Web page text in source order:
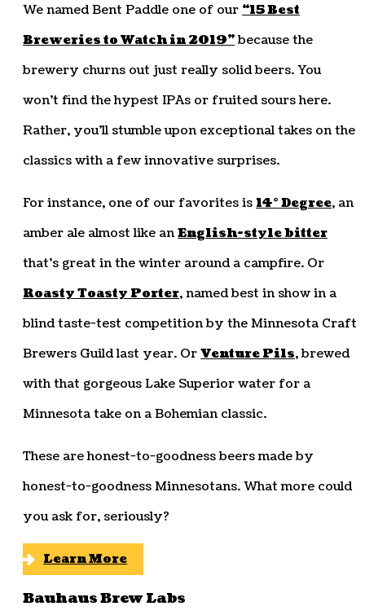
We named Bent Paddle one of our “15 Best
Breweries to Watch in 2019”because the
brewery churns out just really solid beers. You
won’t find the hypest IPAs or fruited sours here.
Rather, you’ll stumble upon exceptional takes on the
classics with a few innovative surprises.
For instance, one of our favorites is14° Degree, an
amber ale almost like anEnglish-style bitter
that’s great in the winter around a campfire. Or
Roasty Toasty Porter, named best in show in a
blind taste-test competition by the Minnesota Craft
Brewers Guild last year. OrVenture Pils, brewed
with that gorgeous Lake Superior water for a
Minnesota take on a Bohemian classic.
These are honest-to-goodness beers made by
honest-to-goodness Minnesotans. What more could
you ask for, seriously?
Learn More
Bauhaus Brew Labs